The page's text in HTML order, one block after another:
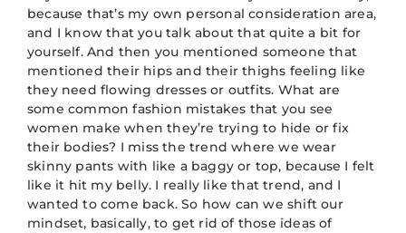
because that’s my own personal consideration area,
and I know that you talk about that quite a bit for
yourself. And then you mentioned someone that
mentioned their hips and their thighs feeling like
they need flowing dresses or outfits. What are
some common fashion mistakes that you see
women make when they’re trying to hide or fix
their bodies? I miss the trend where we wear
skinny pants with like a baggy or top, because I felt
like it hit my belly. I really like that trend, and I
wanted to come back. So how can we shift our
mindset, basically, to get rid of those ideas of